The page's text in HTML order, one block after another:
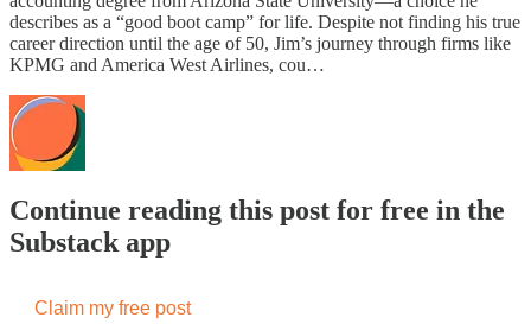
describes as a “good boot camp” for life. Despite not finding his true
career direction until the age of 50, Jim’s journey through firms like
KPMG and America West Airlines, cou…
Continue reading this post for free in the
Substack app
Claim my free post